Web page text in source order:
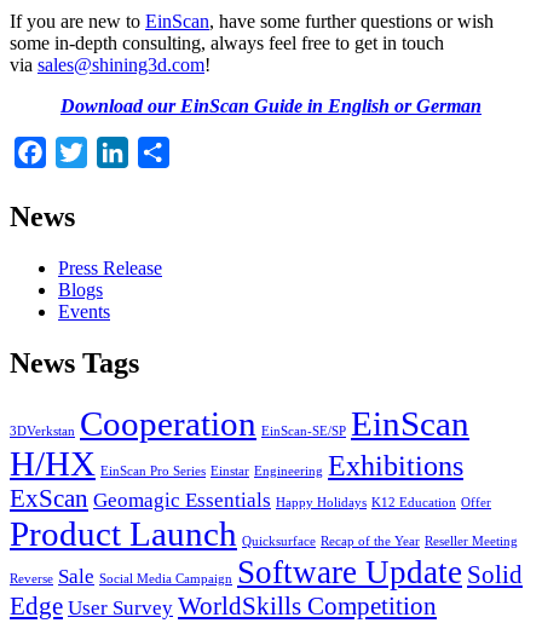
If you are new to EinScan, have some further questions or wish
some in-depth consulting, always feel free to get in touch
via sales@shining3d.com!
Download our EinScan Guide in English or German
Facebook
Twitter LinkedIn
News
Press Release
Blogs
Events
News Tags
3DVerkstan Cooperation EinScan-SE/SP EinScan
H/HX EinScan Pro Series Einstar Engineering Exhibitions
ExScan Geomagic Essentials Happy Holidays K12 Education Offer
Product Launch Quicksurface Recap of the Year Reseller Meeting
Reverse Sale Social Media Campaign Software Update Solid
Edge User Survey WorldSkills Competition